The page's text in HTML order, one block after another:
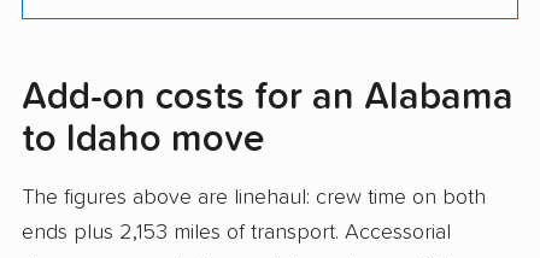
Add-on costs for an Alabama
to Idaho move
The figures above are linehaul: crew time on both
ends plus 2,153 miles of transport. Accessorial